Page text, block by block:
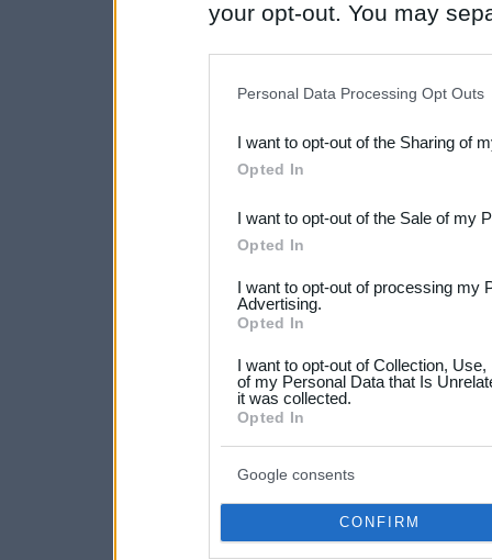
your opt-out. You may
Downstream Participants
third parties.
Please note that this
not limited to your visit or
grant or deny consent to
your data for below
consent section.
Personal Data Processing Opt Outs
I want to opt-out of the Sharing of
Opted In
I want to opt-out of the Sale of my
Opted In
I want to opt-out of processing my
Advertising.
Opted In
I want to opt-out of Collection,
of my Personal Data that Is
it was collected.
Opted In
Google consents
CONFIRM